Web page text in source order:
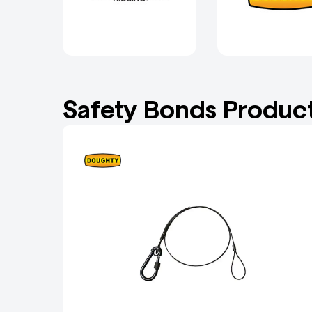
Safety Bonds